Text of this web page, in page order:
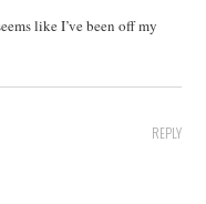
like I’ve been off my
REPLY